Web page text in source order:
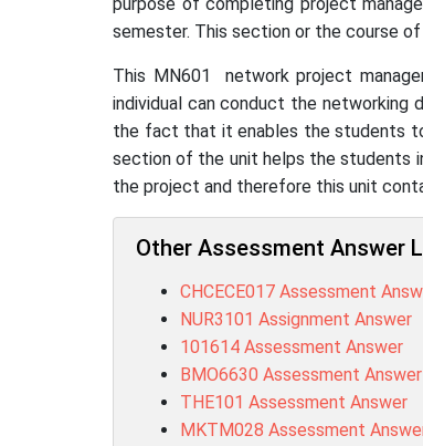
semester. This section or the course
This MN601 network project
individual can conduct the networking
the fact that it enables the students
section of the unit helps the students
the project and therefore this unit
Other Assessment Answer
CHCECE017 Assessment
NUR3101 Assignment Answer
101614 Assessment Answer
BMO6630 Assessment Answer
THE101 Assessment Answer
MKTM028 Assessment